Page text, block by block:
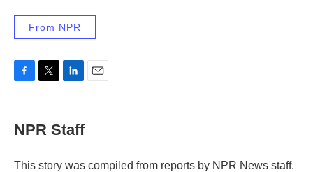
From NPR
e
b
o
t
t
r
k
e
NPR Staff
This story was compiled from reports by NPR News staff.